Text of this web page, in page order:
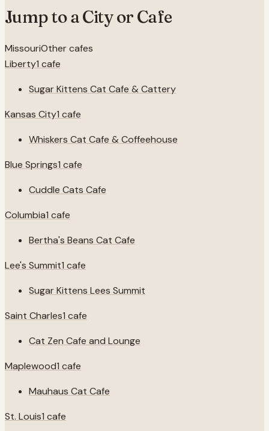
Jump to a City or Cafe
MissouriOther cafes
Liberty1 cafe
Sugar Kittens Cat Cafe & Cattery
Kansas City1 cafe
Whiskers Cat Cafe & Coffeehouse
Blue Springs1 cafe
Cuddle Cats Cafe
Columbia1 cafe
Bertha's Beans Cat Cafe
Lee's Summit1 cafe
Sugar Kittens Lees Summit
Saint Charles1 cafe
Cat Zen Cafe and Lounge
Maplewood1 cafe
Mauhaus Cat Cafe
St. Louis1 cafe